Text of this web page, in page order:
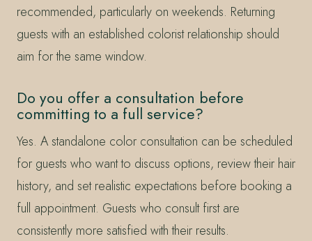
recommended, particularly on weekends. Returning
guests with an established colorist relationship should
aim for the same window.
Do you offer a consultation before
committing to a full service?
Yes. A standalone color consultation can be scheduled
for guests who want to discuss options, review their hair
history, and set realistic expectations before booking a
full appointment. Guests who consult first are
consistently more satisfied with their results.